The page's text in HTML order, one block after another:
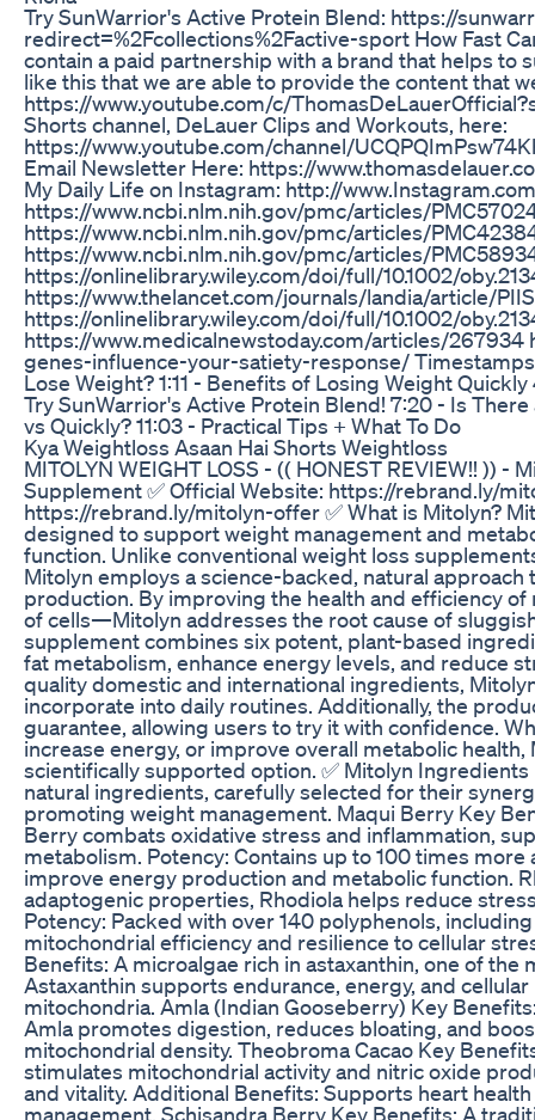
Try SunWarrior's Active Protein Blend: https://
redirect=%2Fcollections%2Factive-sport How Fast
contain a paid partnership with a brand that helps to
like this that we are able to provide the content that
https://www.youtube.com/c/
Shorts channel, DeLauer Clips and Workouts, here:
https://www.youtube.com/channel/
Email Newsletter Here: https://
My Daily Life on Instagram: http://
https://www.ncbi.nlm.nih.gov/pmc/articles/
https://www.ncbi.nlm.nih.gov/pmc/articles/
https://www.ncbi.nlm.nih.gov/pmc/articles/
https://onlinelibrary.wiley.com/doi/full/10.1002/
https://www.thelancet.com/journals/landia/article/
https://onlinelibrary.wiley.com/doi/full/10.1002/
https://www.medicalnewstoday.com/articles/
genes-influence-your-satiety-response/
Lose Weight? 1:11 - Benefits of Losing Weight
Try SunWarrior's Active Protein Blend! 7:20 - Is
vs Quickly? 11:03 - Practical Tips + What To Do
Kya Weightloss Asaan Hai Shorts Weightloss
MITOLYN WEIGHT LOSS - (( HONEST REVIEW!! ))
Supplement ✅ Official Website: https://rebrand.ly/
https://rebrand.ly/mitolyn-offer ✅ What is Mitolyn?
designed to support weight management and
function. Unlike conventional weight loss
Mitolyn employs a science-backed, natural
production. By improving the health and efficiency
of cells—Mitolyn addresses the root cause of
supplement combines six potent, plant-based
fat metabolism, enhance energy levels, and reduce
quality domestic and international ingredients,
incorporate into daily routines. Additionally, the
guarantee, allowing users to try it with confidence.
increase energy, or improve overall metabolic
scientifically supported option. ✅ Mitolyn
natural ingredients, carefully selected for their
promoting weight management. Maqui Berry Key
Berry combats oxidative stress and inflammation,
metabolism. Potency: Contains up to 100 times
improve energy production and metabolic function.
adaptogenic properties, Rhodiola helps reduce
Potency: Packed with over 140 polyphenols,
mitochondrial efficiency and resilience to cellular
Benefits: A microalgae rich in astaxanthin, one of the
Astaxanthin supports endurance, energy, and
mitochondria. Amla (Indian Gooseberry) Key
Amla promotes digestion, reduces bloating, and
mitochondrial density. Theobroma Cacao Key
stimulates mitochondrial activity and nitric oxide
and vitality. Additional Benefits: Supports heart
management. Schisandra Berry Key Benefits: A